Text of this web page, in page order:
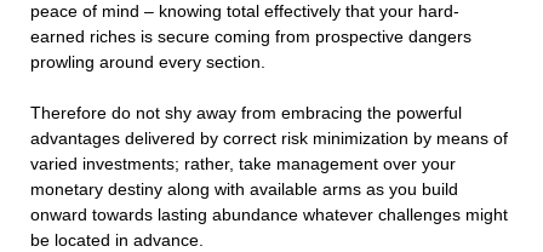
peace of mind – knowing total effectively that your hard-
earned riches is secure coming from prospective dangers
prowling around every section.
Therefore do not shy away from embracing the powerful
advantages delivered by correct risk minimization by means of
varied investments; rather, take management over your
monetary destiny along with available arms as you build
onward towards lasting abundance whatever challenges might
be located in advance.